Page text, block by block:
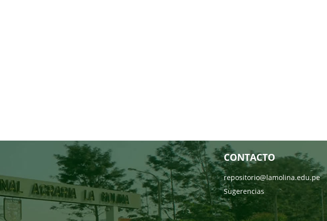
CONTACTO
repositorio@lamolina.edu.pe
Sugerencias